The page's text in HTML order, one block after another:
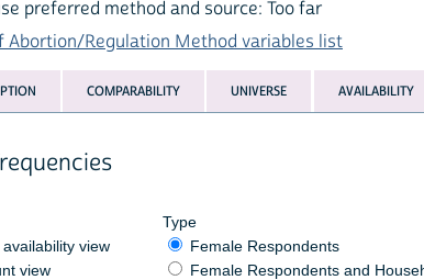
preferred method and source: Too far
Abortion/Regulation Method variables list
COMPARABILITY UNIVERSE AVAILABILITY
view
view
Type
Female Respondents
Female Respondents and